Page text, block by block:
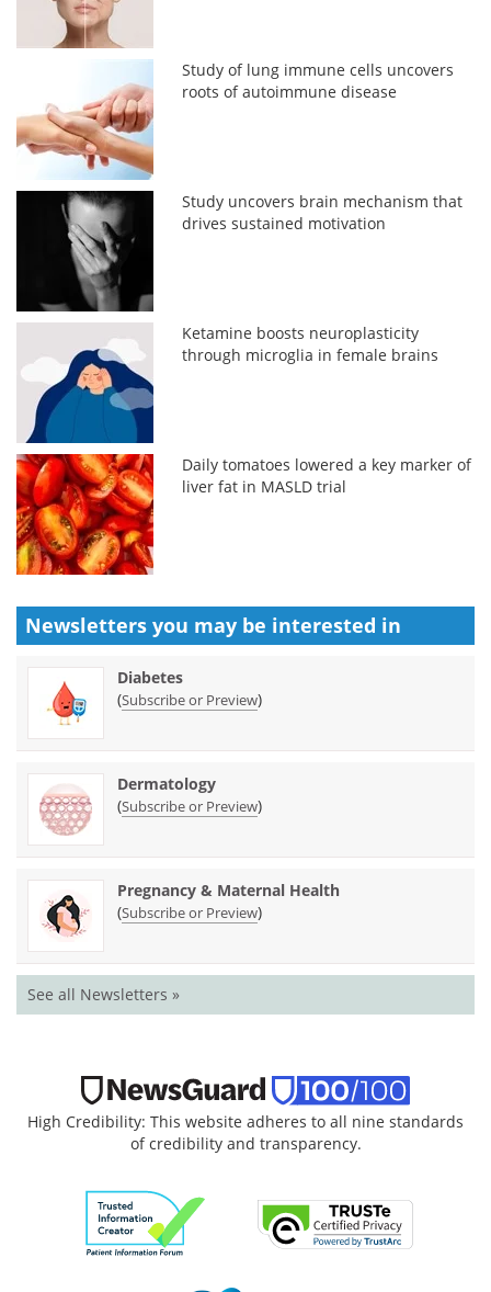
Study of lung immune cells uncovers
roots of autoimmune disease
Study uncovers brain mechanism that
drives sustained motivation
Ketamine boosts neuroplasticity
through microglia in female brains
Daily tomatoes lowered a key marker of
liver fat in MASLD trial
Newsletters you may be interested in
Diabetes
(Subscribe or Preview)
Dermatology
(Subscribe or Preview)
Pregnancy & Maternal Health
(Subscribe or Preview)
See all Newsletters »
High Credibility: This website adheres to all nine standards
of credibility and transparency.